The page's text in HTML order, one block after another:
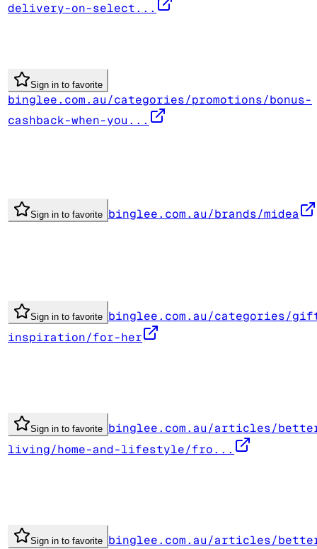
delivery-on-select...
Sign in to favorite
binglee.com.au/categories/promotions/bonus-
cashback-when-you...
Sign in to favorite binglee.com.au/brands/midea
Sign in to favorite binglee.com.au/categories/
inspiration/for-her
Sign in to favorite binglee.com.au/articles/
living/home-and-lifestyle/fro...
Sign in to favorite binglee.com.au/articles/